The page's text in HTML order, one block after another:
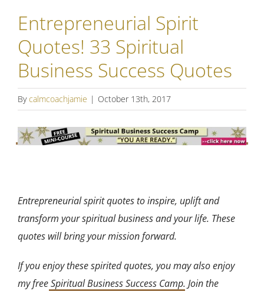
Entrepreneurial Spirit
Quotes! 33 Spiritual
Business Success Quotes
Bycalmcoachjamie | October 13th, 2017
Entrepreneurial spirit quotes to inspire, uplift and
transform your spiritual business and your life. These
quotes will bring your mission forward.
If you enjoy these spirited quotes, you may also enjoy
my freeSpiritual Business Success Camp. Join the